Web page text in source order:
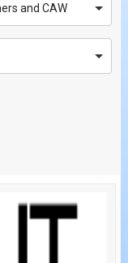
and CAW